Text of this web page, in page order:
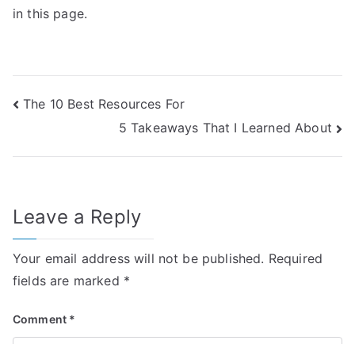
in this page.
Post
navigation
The 10 Best Resources For
5 Takeaways That I Learned About
Leave a Reply
Your email address will not be published. Required
fields are marked *
Comment *